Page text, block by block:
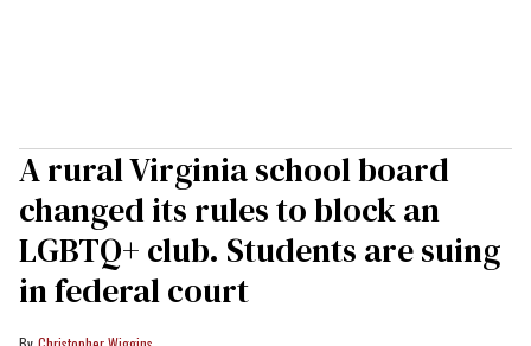
A rural Virginia school board
changed its rules to block an
LGBTQ+ club. Students are suing
in federal court